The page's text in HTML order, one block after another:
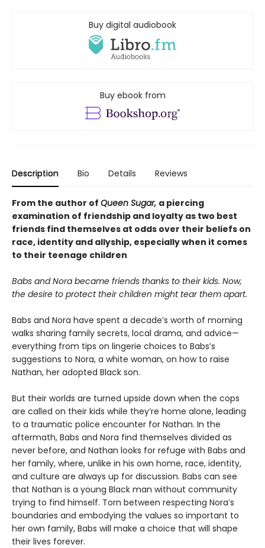
Buy digital audiobook
Buy ebook from
Description Bio Details Reviews
From the author of Queen Sugar, a piercing
examination of friendship and loyalty as two best
friends find themselves at odds over their beliefs on
race, identity and allyship, especially when it comes
to their teenage children
Babs and Nora became friends thanks to their kids. Now,
the desire to protect their children might tear them apart.
Babs and Nora have spent a decade’s worth of morning
walks sharing family secrets, local drama, and advice—
everything from tips on lingerie choices to Babs’s
suggestions to Nora, a white woman, on how to raise
Nathan, her adopted Black son.
But their worlds are turned upside down when the cops
are called on their kids while they’re home alone, leading
to a traumatic police encounter for Nathan. In the
aftermath, Babs and Nora find themselves divided as
never before, and Nathan looks for refuge with Babs and
her family, where, unlike in his own home, race, identity,
and culture are always up for discussion. Babs can see
that Nathan is a young Black man without community
trying to find himself. Torn between respecting Nora’s
boundaries and embodying the values so important to
her own family, Babs will make a choice that will shape
their lives forever.